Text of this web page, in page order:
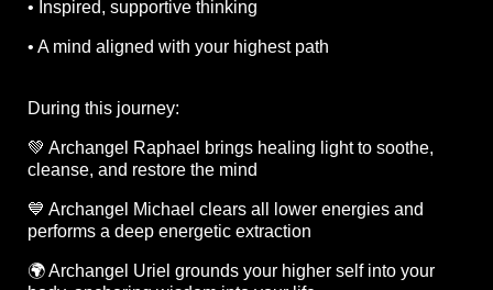
• Inspired, supportive thinking
• A mind aligned with your highest path
During this journey:
💚 Archangel Raphael brings healing light to soothe,
cleanse, and restore the mind
💙 Archangel Michael clears all lower energies and
performs a deep energetic extraction
🌍 Archangel Uriel grounds your higher self into your